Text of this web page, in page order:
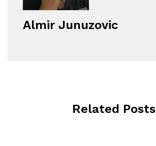
Almir Junuzovic
Related Posts